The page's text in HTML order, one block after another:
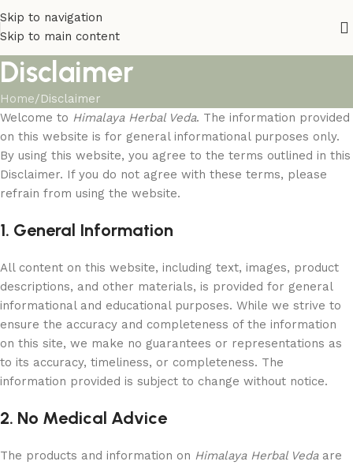
Skip to navigation
Skip to main content
Disclaimer
Home Disclaimer
Welcome to Himalaya Herbal Veda. The information provided
on this website is for general informational purposes only.
By using this website, you agree to the terms outlined in this
Disclaimer. If you do not agree with these terms, please
refrain from using the website.
1. General Information
All content on this website, including text, images, product
descriptions, and other materials, is provided for general
informational and educational purposes. While we strive to
ensure the accuracy and completeness of the information
on this site, we make no guarantees or representations as
to its accuracy, timeliness, or completeness. The
information provided is subject to change without notice.
2. No Medical Advice
The products and information on Himalaya Herbal Vedaare